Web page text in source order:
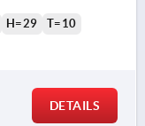
H=29 T=10
DETAILS